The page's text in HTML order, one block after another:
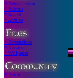
* News / Home
* Submit
* Search
* Archive
* Screenshots
* Movies
* Wallpaper
* Forum